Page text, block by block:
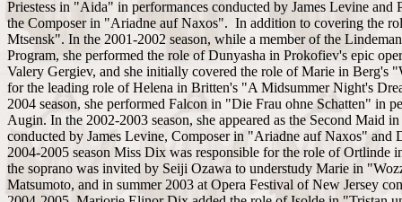
Priestess in "Aida" in performances conducted by James Levine and
the Composer in "Ariadne auf Naxos". In addition to covering the
Mtsensk". In the 2001-2002 season, while a member of the
Program, she performed the role of Dunyasha in Prokofiev's epic
Valery Gergiev, and she initially covered the role of Marie in Berg's
for the leading role of Helena in Britten's "A Midsummer Night's
2004 season, she performed Falcon in "Die Frau ohne Schatten" in
Augin. In the 2002-2003 season, she appeared as the Second Maid
conducted by James Levine, Composer in "Ariadne auf Naxos"
2004-2005 season Miss Dix was responsible for the role of Ortlinde
the soprano was invited by Seiji Ozawa to understudy Marie in
Matsumoto, and in summer 2003 at Opera Festival of New Jersey